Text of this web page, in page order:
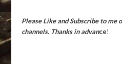
Please Like and Subscribe to me
channels. Thanks in advance!